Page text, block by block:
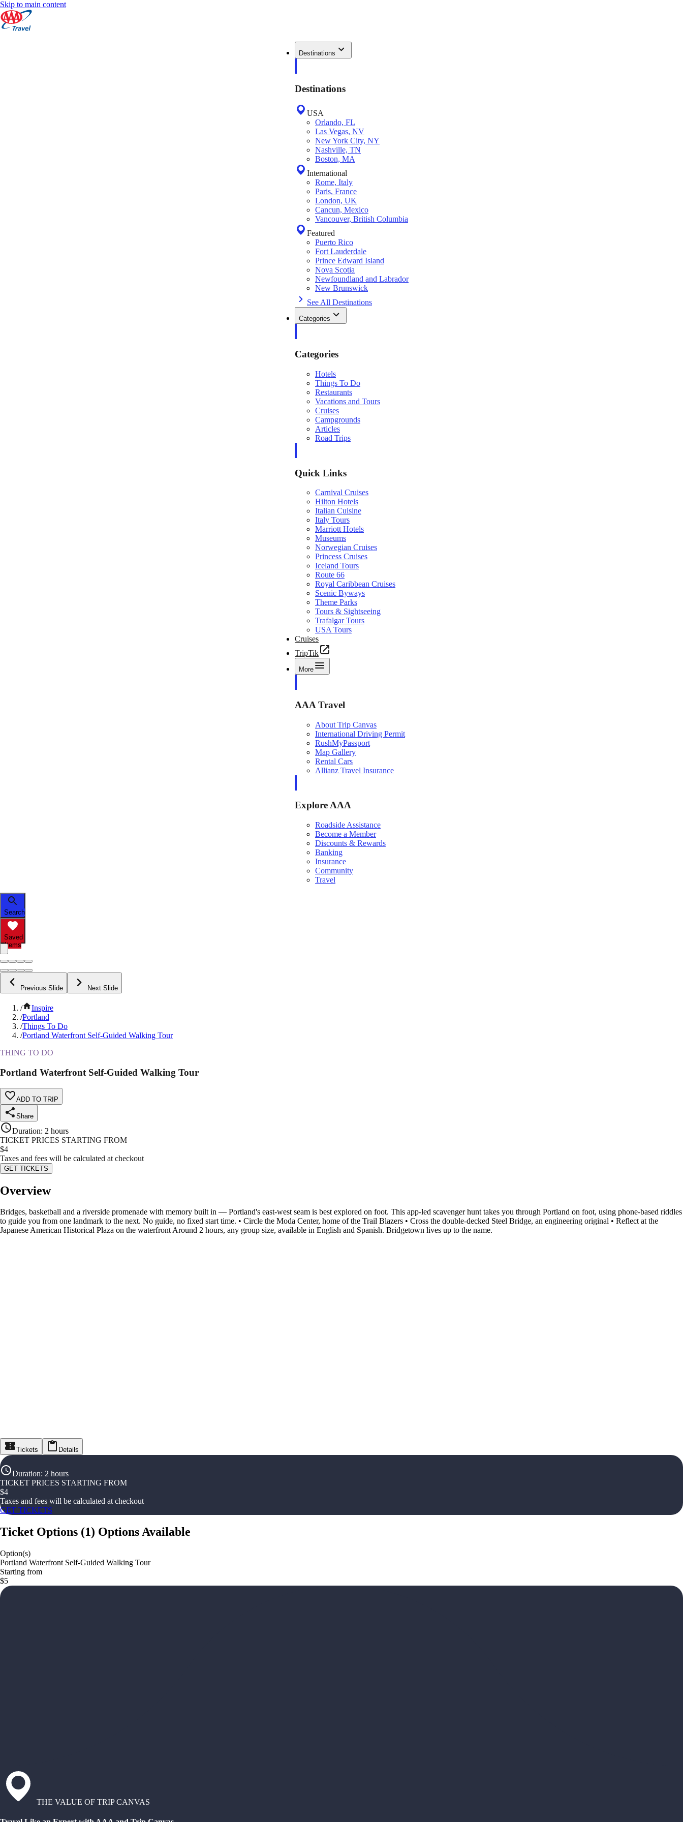
Skip to main content
Destinations
Destinations
USA
Orlando, FL
Las Vegas, NV
New York City, NY
Nashville, TN
Boston, MA
International
Rome, Italy
Paris, France
London, UK
Cancun, Mexico
Vancouver, British Columbia
Featured
Puerto Rico
Fort Lauderdale
Prince Edward Island
Nova Scotia
Newfoundland and Labrador
New Brunswick
See All Destinations
Categories
Categories
Hotels
Things To Do
Restaurants
Vacations and Tours
Cruises
Campgrounds
Articles
Road Trips
Quick Links
Carnival Cruises
Hilton Hotels
Italian Cuisine
Italy Tours
Marriott Hotels
Museums
Norwegian Cruises
Princess Cruises
Iceland Tours
Route 66
Royal Caribbean Cruises
Scenic Byways
Theme Parks
Tours & Sightseeing
Trafalgar Tours
USA Tours
Cruises
TripTik
More
AAA Travel
About Trip Canvas
International Driving Permit
RushMyPassport
Map Gallery
Rental Cars
Allianz Travel Insurance
Explore AAA
Roadside Assistance
Become a Member
Discounts & Rewards
Banking
Insurance
Community
Travel
Search
Saved
Items
Previous Slide Next Slide
/
Inspire
/Portland
/Things To Do
/Portland Waterfront Self-Guided Walking Tour
THING TO DO
Portland Waterfront Self-Guided Walking Tour
ADD TO TRIP
Share
Duration: 2 hours
TICKET PRICES STARTING FROM
$4
Taxes and fees will be calculated at checkout
GET TICKETS
Overview
Bridges, basketball and a riverside promenade with memory built in — Portland's east-west seam is best explored on foot. This app-led scavenger hunt takes you through Portland on foot, using phone-based riddles
to guide you from one landmark to the next. No guide, no fixed start time. • Circle the Moda Center, home of the Trail Blazers • Cross the double-decked Steel Bridge, an engineering original • Reflect at the
Japanese American Historical Plaza on the waterfront Around 2 hours, any group size, available in English and Spanish. Bridgetown lives up to the name.
Tickets Details
Duration: 2 hours
TICKET PRICES STARTING FROM
$4
Taxes and fees will be calculated at checkout
GET TICKETS
Ticket Options (1) Options Available
Option(s)
Portland Waterfront Self-Guided Walking Tour
Starting from
$5
THE VALUE OF TRIP CANVAS